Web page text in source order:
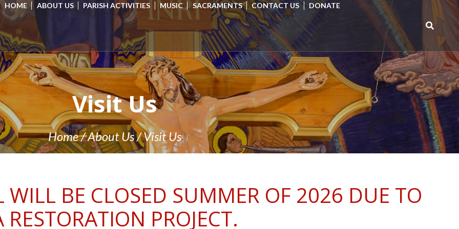
HOME ABOUT US PARISH ACTIVITIES MUSIC SACRAMENTS CONTACT US DONATE
Search
for:
Visit Us
Home/About Us/Visit Us
WILL BE CLOSED SUMMER OF 2026 DUE TO
RESTORATION PROJECT.